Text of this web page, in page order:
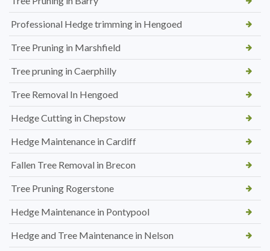
Professional Hedge trimming in Hengoed
Tree Pruning in Marshfield
Tree pruning in Caerphilly
Tree Removal In Hengoed
Hedge Cutting in Chepstow
Hedge Maintenance in Cardiff
Fallen Tree Removal in Brecon
Tree Pruning Rogerstone
Hedge Maintenance in Pontypool
Hedge and Tree Maintenance in Nelson